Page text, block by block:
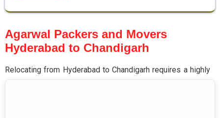
Agarwal Packers and Movers
Hyderabad to Chandigarh
Relocating from Hyderabad to Chandigarh requires a highly
experienced moving partner specialising in cross-country